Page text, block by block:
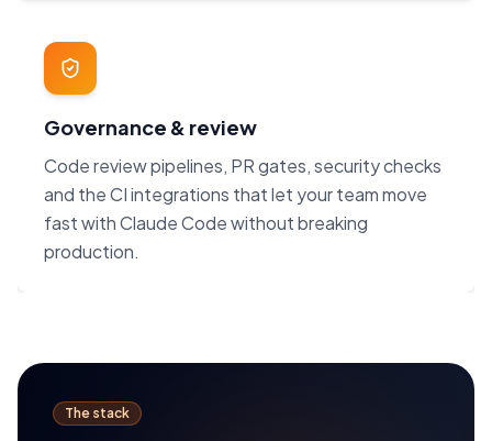
Governance & review
Code review pipelines, PR gates, security checks
and the CI integrations that let your team move
fast with Claude Code without breaking
production.
The stack